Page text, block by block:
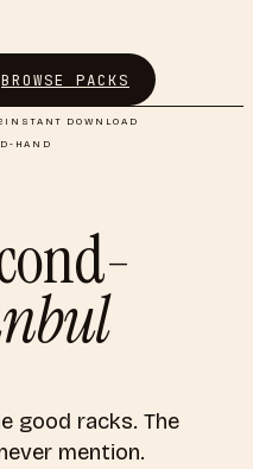
BROWSE PACKS
INSTANT DOWNLOAD
HAND
good racks. The
mention.